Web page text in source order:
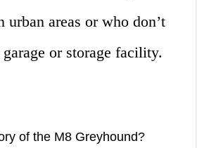
areas or who don’t
or storage facility.
of the M8 Greyhound?